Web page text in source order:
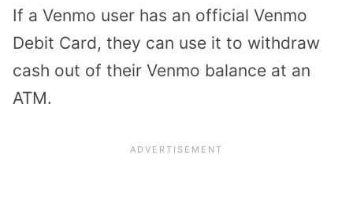
If a Venmo user has an official Venmo
Debit Card, they can use it to withdraw
cash out of their Venmo balance at an
ATM.